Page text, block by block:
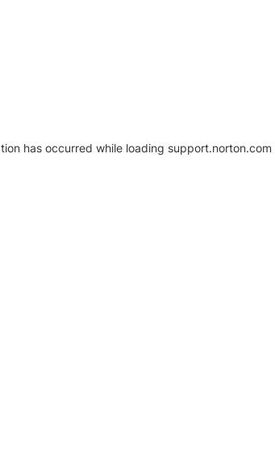
has occurred while loading support.norton.com